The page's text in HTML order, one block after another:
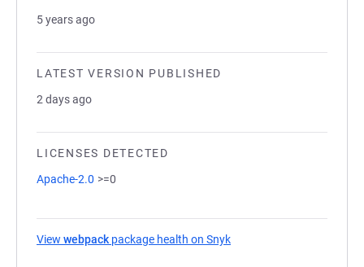
5 years ago
LATEST VERSION PUBLISHED
2 days ago
LICENSES DETECTED
Apache-2.0 >=0
View webpack package health on Snyk